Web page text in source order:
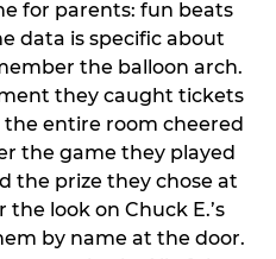
for parents: fun beats
data is specific about
the balloon arch.
they caught tickets
entire room cheered
the game they played
the prize they chose at
look on Chuck E.’s
by name at the door.